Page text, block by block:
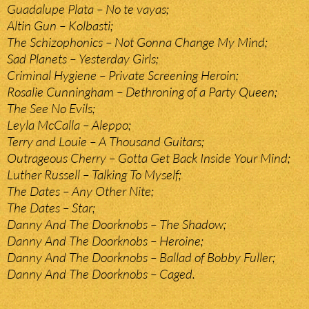
Guadalupe Plata – No te vayas;
Altin Gun – Kolbasti;
The Schizophonics – Not Gonna Change My Mind;
Sad Planets – Yesterday Girls;
Criminal Hygiene – Private Screening Heroin;
Rosalie Cunningham – Dethroning of a Party Queen;
The See No Evils;
Leyla McCalla – Aleppo;
Terry and Louie – A Thousand Guitars;
Outrageous Cherry – Gotta Get Back Inside Your Mind;
Luther Russell – Talking To Myself;
The Dates – Any Other Nite;
The Dates – Star;
Danny And The Doorknobs – The Shadow;
Danny And The Doorknobs – Heroine;
Danny And The Doorknobs – Ballad of Bobby Fuller;
Danny And The Doorknobs – Caged.